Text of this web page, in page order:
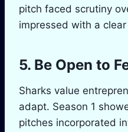
pitch faced scrutiny
impressed with a
5. Be Open to
Sharks value
adapt. Season 1
pitches incorporated